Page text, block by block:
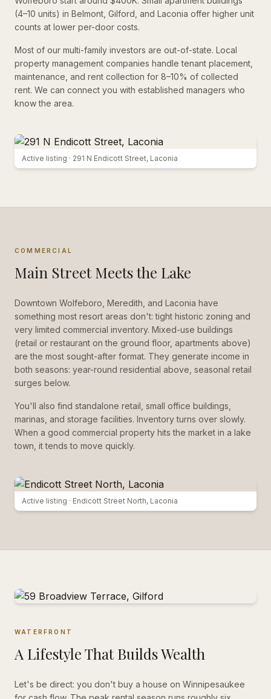
(4–10 units) in Belmont, Gilford, and Laconia offer higher unit
counts at lower per-door costs.
Most of our multi-family investors are out-of-state. Local
property management companies handle tenant placement,
maintenance, and rent collection for 8–10% of collected
rent. We can connect you with established managers who
know the area.
Active listing · 291 N Endicott Street, Laconia
Active listing · Endicott Street North, Laconia
COMMERCIAL
Main Street Meets the Lake
Downtown Wolfeboro, Meredith, and Laconia have
something most resort areas don't: tight historic zoning and
very limited commercial inventory. Mixed-use buildings
(retail or restaurant on the ground floor, apartments above)
are the most sought-after format. They generate income in
both seasons: year-round residential above, seasonal retail
surges below.
You'll also find standalone retail, small office buildings,
marinas, and storage facilities. Inventory turns over slowly.
When a good commercial property hits the market in a lake
town, it tends to move quickly.
WATERFRONT
A Lifestyle That Builds Wealth
Let's be direct: you don't buy a house on Winnipesaukee